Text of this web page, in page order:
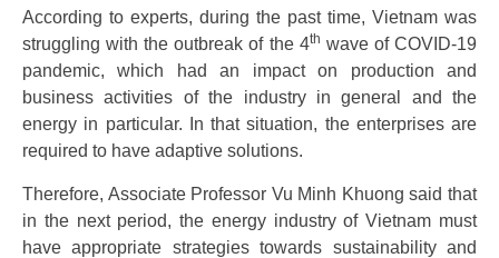
According to experts, during the past time, Vietnam was
struggling with the outbreak of the 4th wave of COVID-19
pandemic, which had an impact on production and
business activities of the industry in general and the
energy in particular. In that situation, the enterprises are
required to have adaptive solutions.
Therefore, Associate Professor Vu Minh Khuong said that
in the next period, the energy industry of Vietnam must
have appropriate strategies towards sustainability and